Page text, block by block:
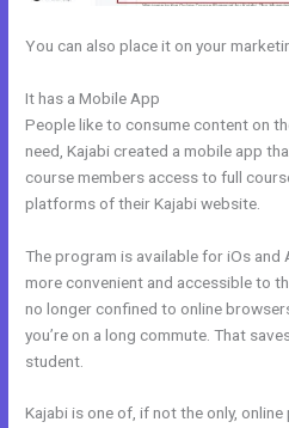
You can also place it on your
It has a Mobile App
People like to consume content on
need, Kajabi created a mobile app
course members access to full
platforms of their Kajabi website.
The program is available for iOs and
more convenient and accessible to
no longer confined to online
you’re on a long commute. That
student.
Kajabi is one of, if not the only,